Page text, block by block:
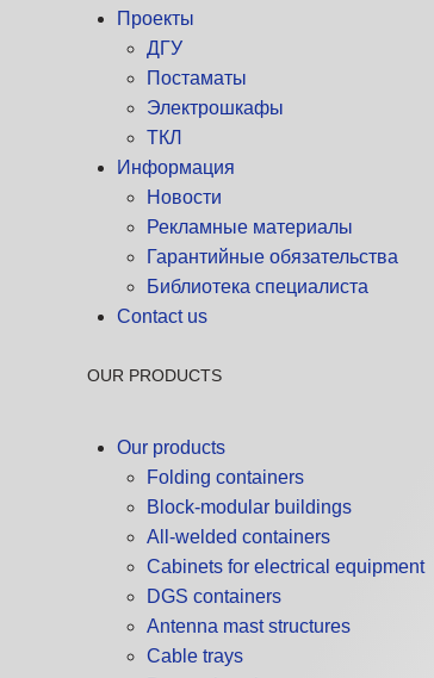
Проекты
ДГУ
Постаматы
Электрошкафы
ТКЛ
Информация
Новости
Рекламные материалы
Гарантийные обязательства
Библиотека специалиста
Contact us
OUR PRODUCTS
Our products
Folding containers
Block-modular buildings
All-welded containers
Cabinets for electrical equipment
DGS containers
Antenna mast structures
Cable trays